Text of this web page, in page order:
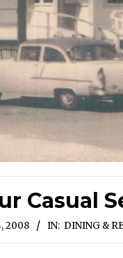
Casual
2008 IN: DINING &